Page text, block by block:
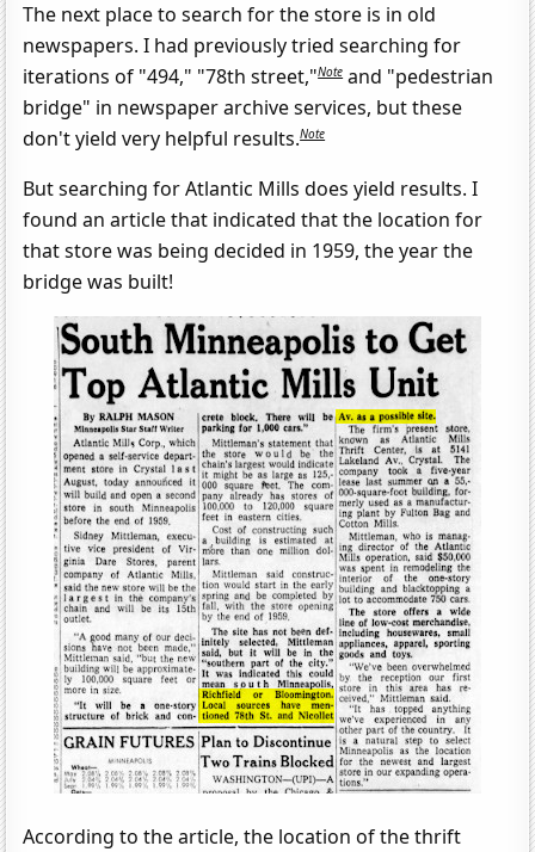
The next place to search for the store is in old
newspapers. I had previously tried searching for
iterations of "494," "78th street,"Noteand "pedestrian
bridge" in newspaper archive services, but these
don't yield very helpful results.Note
But searching for Atlantic Mills does yield results. I
found an article that indicated that the location for
that store was being decided in 1959, the year the
bridge was built!
According to the article, the location of the thrift